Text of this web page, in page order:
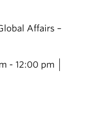
Affairs –
- 12:00 pm